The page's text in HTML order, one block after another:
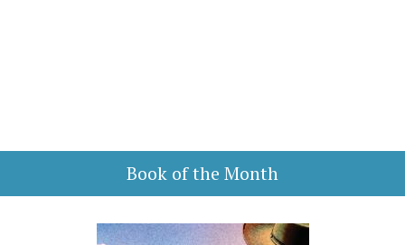
Book of the Month